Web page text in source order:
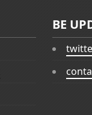
BE